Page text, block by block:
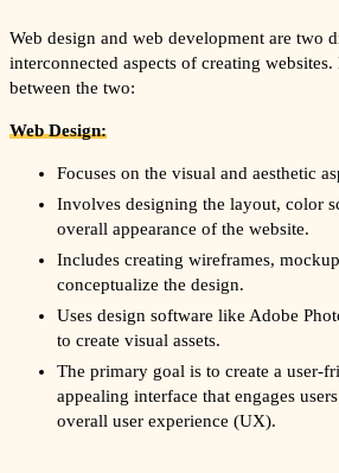
Web design and web development are two
interconnected aspects of creating websites.
between the two:
Web Design:
Focuses on the visual and aesthetic
Involves designing the layout, color
overall appearance of the website.
Includes creating wireframes,
conceptualize the design.
Uses design software like Adobe
to create visual assets.
The primary goal is to create a user-
appealing interface that engages
overall user experience (UX).